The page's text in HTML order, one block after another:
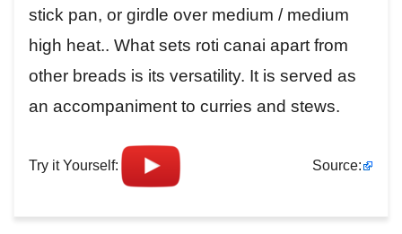
stick pan, or girdle over medium / medium
high heat.. What sets roti canai apart from
other breads is its versatility. It is served as
an accompaniment to curries and stews.
Try it Yourself: Source: